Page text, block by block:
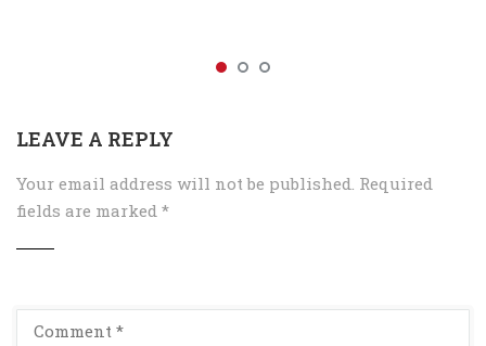
LEAVE A REPLY
Your email address will not be published. Required
fields are marked *